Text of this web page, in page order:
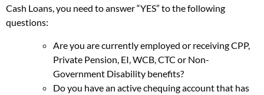
Cash Loans, you need to answer “YES” to the following
questions:
Are you are currently employed or receiving CPP,
Private Pension, EI, WCB, CTC or Non-
Government Disability benefits?
Do you have an active chequing account that has